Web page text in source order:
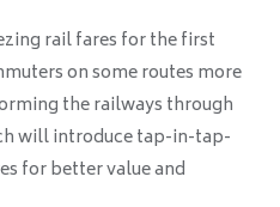
rail fares for the first
on some routes more
the railways through
will introduce tap-in-tap-
for better value and